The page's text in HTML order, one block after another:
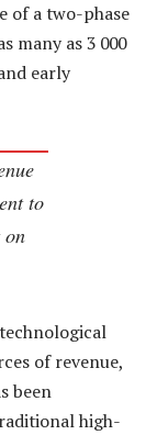
of a two-phase
many as 3 000
early
to
on
of revenue,
been
high-